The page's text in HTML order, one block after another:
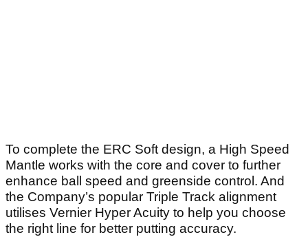
To complete the ERC Soft design, a High Speed
Mantle works with the core and cover to further
enhance ball speed and greenside control. And
the Company’s popular Triple Track alignment
utilises Vernier Hyper Acuity to help you choose
the right line for better putting accuracy.